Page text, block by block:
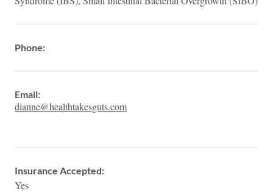
Phone:
Email:
dianne@healthtakesguts.com
Insurance Accepted:
Yes